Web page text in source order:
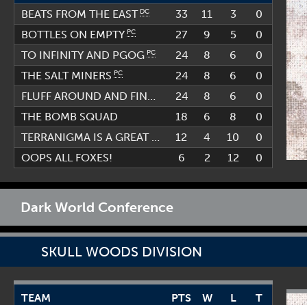
BEATS FROM THE EAST DC 33 11 3
0
BOTTLES ON EMPTY PC 27 9 5
0
TO INFINITY AND PGOG PC 24 8 6
0
THE SALT MINERS PC 24 8 6
0
FLUFF AROUND AND FIND OUT
24 8 6
0
THE BOMB SQUAD
18 6 8
0
TERRANIGMA IS A GREAT GAME
12 4 10
0
OOPS ALL FOXES!
6 2 12 0
Dark World Conference
SKULL WOODS DIVISION
TEAM PTS W L
T